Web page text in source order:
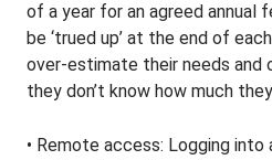
of a year for an agreed annual
be ‘trued up’ at the end of
over-estimate their needs and
they don’t know how much
• Remote access: Logging